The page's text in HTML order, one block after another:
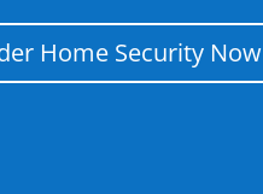
Home Security Now